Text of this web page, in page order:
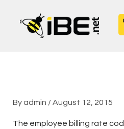
content
Byadmin /August 12, 2015
The employee billing rate